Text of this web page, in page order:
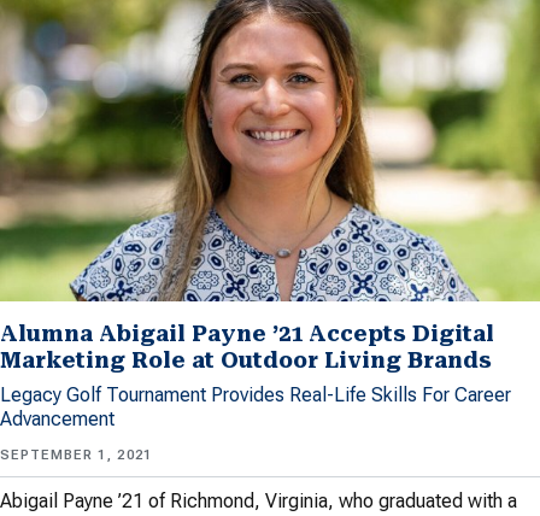
Alumna Abigail Payne ’21 Accepts Digital
Marketing Role at Outdoor Living Brands
Legacy Golf Tournament Provides Real-Life Skills For Career
Advancement
SEPTEMBER 1, 2021
Abigail Payne ’21 of Richmond, Virginia, who graduated with a